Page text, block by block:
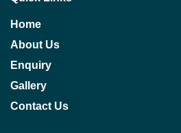
Home
About Us
Enquiry
Gallery
Contact Us